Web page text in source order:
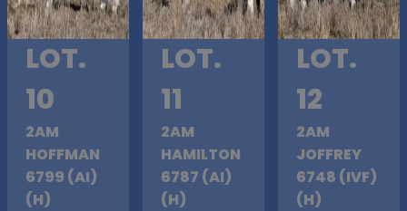
LOT.
10
2AM
HOFFMAN
6799 (AI)
(H)
LOT.
11
2AM
HAMILTON
6787 (AI)
(H)
LOT.
12
2AM
JOFFREY
6748 (IVF)
(H)